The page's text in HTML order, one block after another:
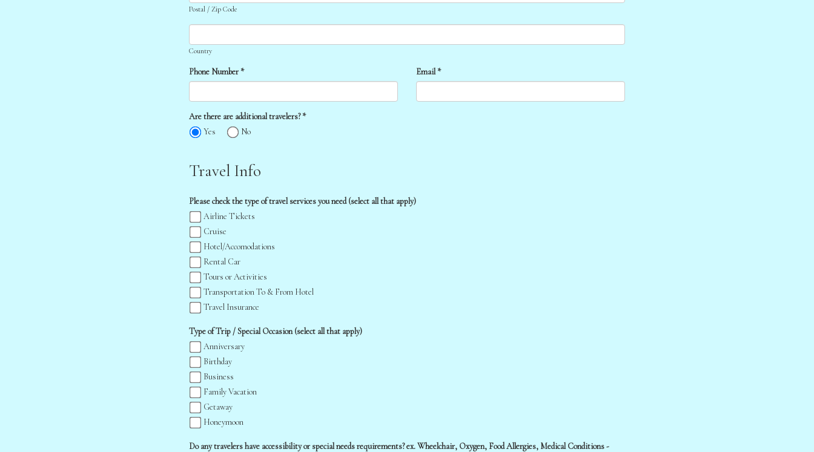
Postal / Zip Code
Country
Phone Number * Email *
Are there are additional travelers? *
Yes
No
Travel Info
Please check the type of travel services you need (select all that apply)
Airline Tickets
Cruise
Hotel/Accomodations
Rental Car
Tours or Activities
Transportation To & From Hotel
Travel Insurance
Type of Trip / Special Occasion (select all that apply)
Anniversary
Birthday
Business
Family Vacation
Getaway
Honeymoon
Do any travelers have accessibility or special needs requirements? ex. Wheelchair, Oxygen, Food Allergies, Medical Conditions -